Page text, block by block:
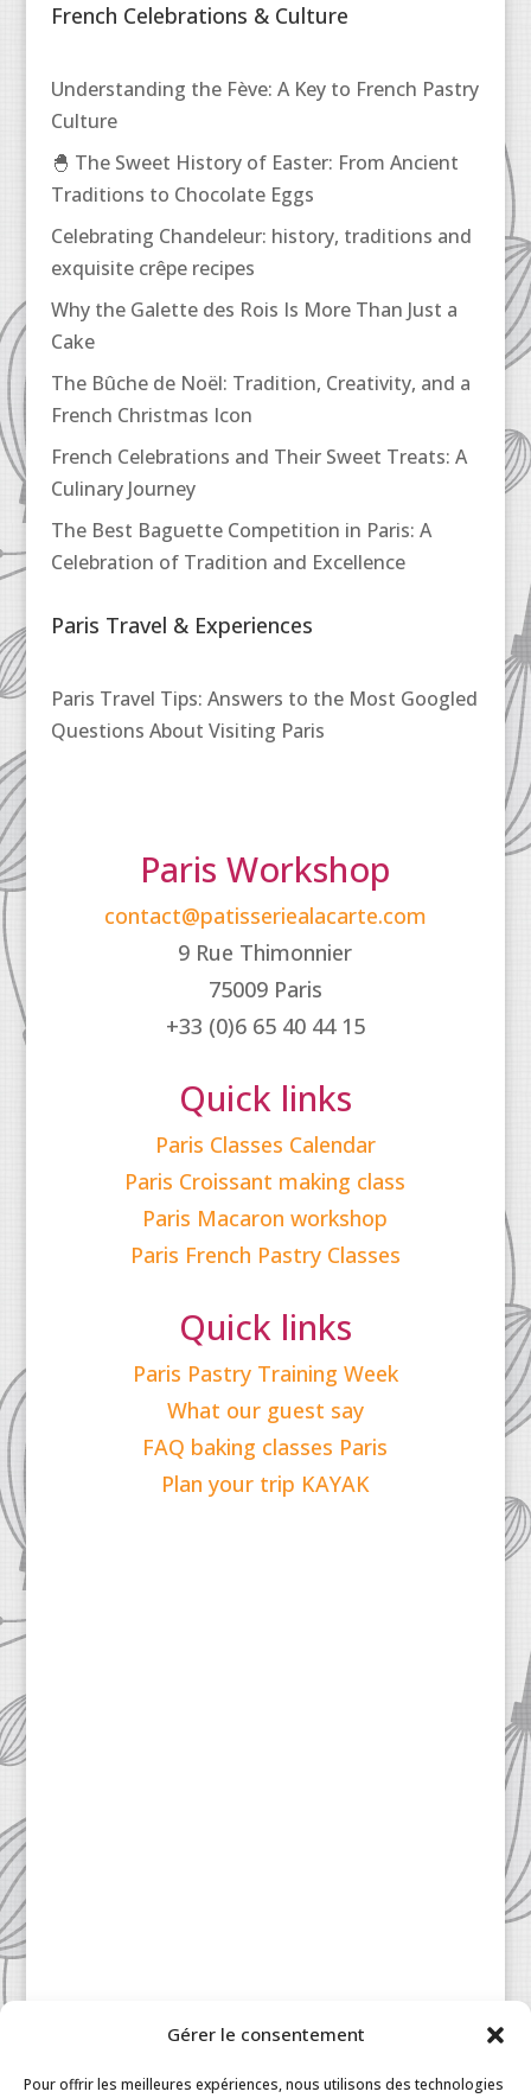
Gérer le consentement
Pour offrir les meilleures expériences, nous utilisons des technologies
French Celebrations & Culture
Understanding the Fève: A Key to French Pastry
Culture
🐣 The Sweet History of Easter: From Ancient
Traditions to Chocolate Eggs
Celebrating Chandeleur: history, traditions and
exquisite crêpe recipes
Why the Galette des Rois Is More Than Just a
Cake
The Bûche de Noël: Tradition, Creativity, and a
French Christmas Icon
French Celebrations and Their Sweet Treats: A
Culinary Journey
The Best Baguette Competition in Paris: A
Celebration of Tradition and Excellence
Paris Travel & Experiences
Paris Travel Tips: Answers to the Most Googled
Questions About Visiting Paris
Paris Workshop
contact@patisseriealacarte.com
9 Rue Thimonnier
75009 Paris
+33 (0)6 65 40 44 15
Quick links
Paris Classes Calendar
Paris Croissant making class
Paris Macaron workshop
Paris French Pastry Classes
Quick links
Paris Pastry Training Week
What our guest say
FAQ baking classes Paris
Plan your trip KAYAK